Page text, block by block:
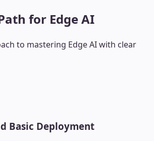
for Edge AI
to mastering Edge AIwith clear
Basic Deployment